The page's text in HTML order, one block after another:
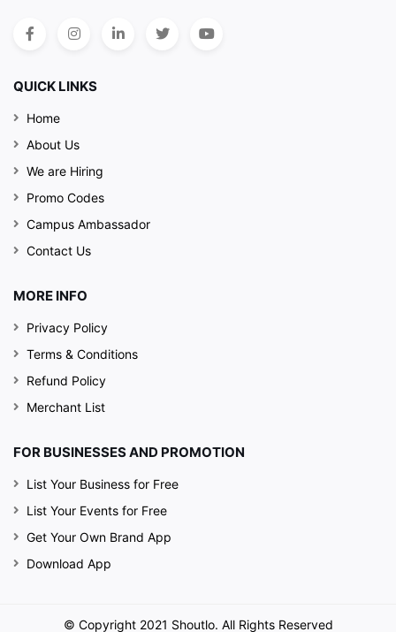
QUICK LINKS
Home
About Us
We are Hiring
Promo Codes
Campus Ambassador
Contact Us
MORE INFO
Privacy Policy
Terms & Conditions
Refund Policy
Merchant List
FOR BUSINESSES AND PROMOTION
List Your Business for Free
List Your Events for Free
Get Your Own Brand App
Download App
© Copyright 2021 Shoutlo. All Rights Reserved